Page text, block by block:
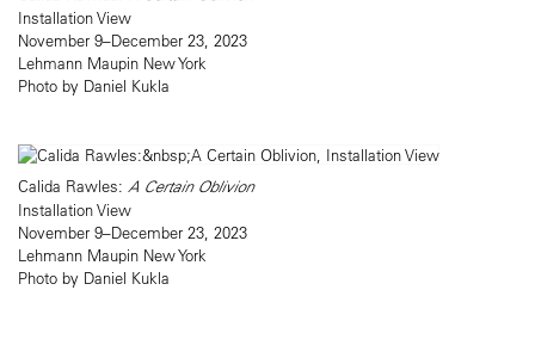
Installation View
November 9–December 23, 2023
Lehmann Maupin New York
Photo by Daniel Kukla
Calida Rawles: A Certain Oblivion
Installation View
November 9–December 23, 2023
Lehmann Maupin New York
Photo by Daniel Kukla